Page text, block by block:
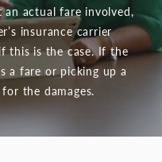
actual fare involved,
insurance carrier
this is the case. If the
a fare or picking up a
the damages.